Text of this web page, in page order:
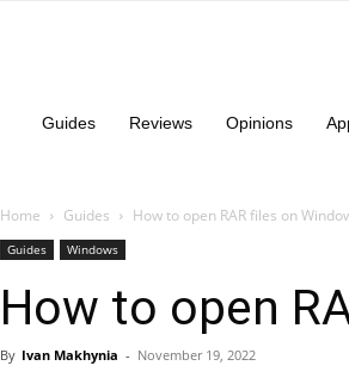
Guides Reviews Opinions
Home Guides How to open RAR files on
Guides Windows
How to open
By Ivan Makhynia - November 19, 2022